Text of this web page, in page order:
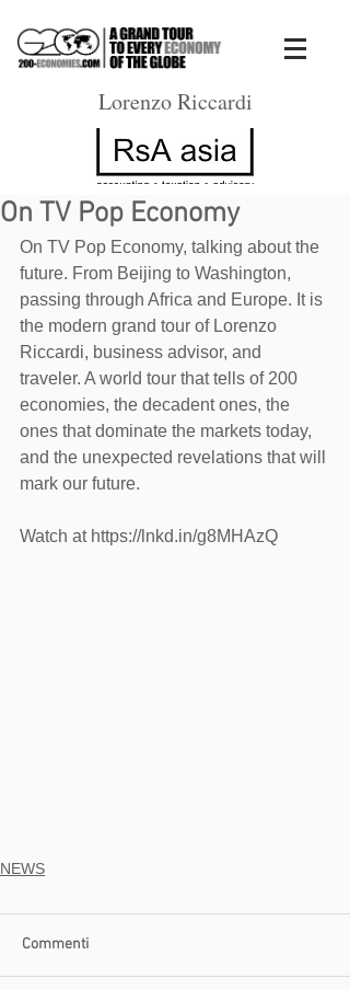
Lorenzo Riccardi
On TV Pop Economy
On TV Pop Economy, talking about the
future. From Beijing to Washington,
passing through Africa and Europe. It is
the modern grand tour of Lorenzo
Riccardi, business advisor, and
traveler. A world tour that tells of 200
economies, the decadent ones, the
ones that dominate the markets today,
and the unexpected revelations that will
mark our future.
Watch at https://lnkd.in/g8MHAzQ
NEWS
Commenti